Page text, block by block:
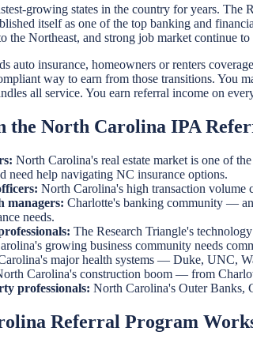
growing states in the country for years.
itself as one of the top banking and
Northeast, and strong job market continue to
auto insurance, homeowners or renters
way to earn from those transitions.
all service. You earn referral income on
the North Carolina IPA
North Carolina's real estate market is one of
need help navigating NC insurance options.
North Carolina's high transaction volume
managers: Charlotte's banking community —
needs.
The Research Triangle's
growing business community needs
major health systems — Duke, UNC,
Carolina's construction boom — from
professionals: North Carolina's Outer Banks,
Referral Program